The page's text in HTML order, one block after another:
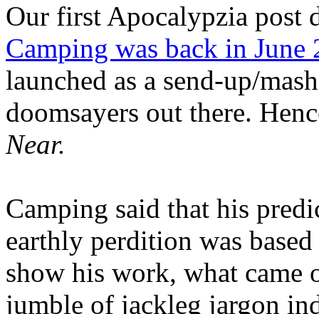
Our first Apocalypzia post
Camping was back in June
launched as a send-up/
doomsayers out there.
Near.
Camping said that his
earthly perdition was
show his work, what came
jumble of jackleg jargon